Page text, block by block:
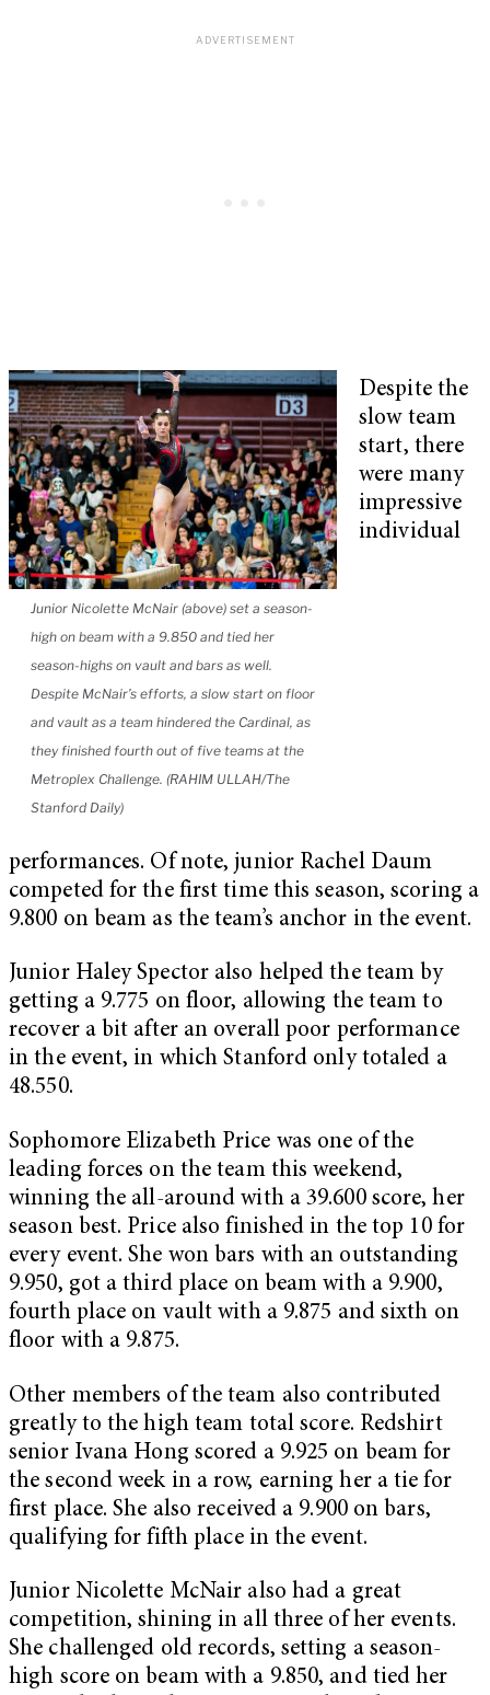
Junior Nicolette McNair (above) set a season-
high on beam with a 9.850 and tied her
season-highs on vault and bars as well.
Despite McNair’s efforts, a slow start on floor
and vault as a team hindered the Cardinal, as
they finished fourth out of five teams at the
Metroplex Challenge. (RAHIM ULLAH/The
Stanford Daily)
Despite the
slow team
start, there
were many
impressive
individual
performances. Of note, junior Rachel Daum
competed for the first time this season, scoring a
9.800 on beam as the team’s anchor in the event.
Junior Haley Spector also helped the team by
getting a 9.775 on floor, allowing the team to
recover a bit after an overall poor performance
in the event, in which Stanford only totaled a
48.550.
Sophomore Elizabeth Price was one of the
leading forces on the team this weekend,
winning the all-around with a 39.600 score, her
season best. Price also finished in the top 10 for
every event. She won bars with an outstanding
9.950, got a third place on beam with a 9.900,
fourth place on vault with a 9.875 and sixth on
floor with a 9.875.
Other members of the team also contributed
greatly to the high team total score. Redshirt
senior Ivana Hong scored a 9.925 on beam for
the second week in a row, earning her a tie for
first place. She also received a 9.900 on bars,
qualifying for fifth place in the event.
Junior Nicolette McNair also had a great
competition, shining in all three of her events.
She challenged old records, setting a season-
high score on beam with a 9.850, and tied her